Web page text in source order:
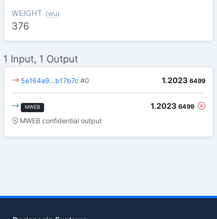
WEIGHT (wu)
376
1 Input, 1 Output
1.2023 6499
5e164a9…b17b7c #0
MWEB 1.2023 6499
MWEB confidential output